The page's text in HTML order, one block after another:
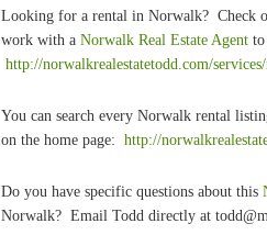
Looking for a rental in Norwalk? Check
work with a Norwalk Real Estate Agent
http://norwalkrealestatetodd.com/
You can search every Norwalk rental
on the home page: http://
Do you have specific questions about this
Norwalk? Email Todd directly at